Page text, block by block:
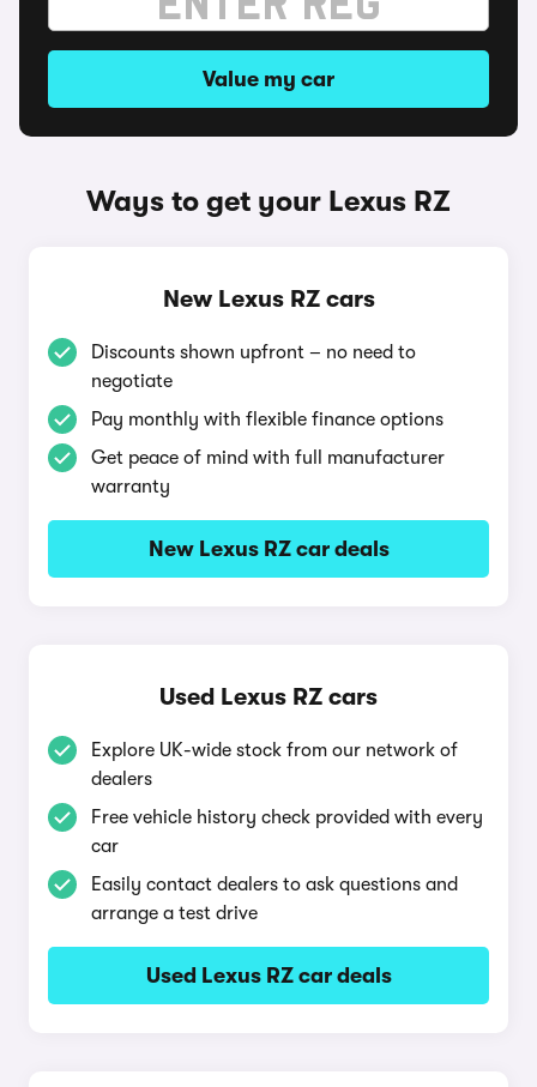
Value my car
Ways to get your Lexus RZ
New Lexus RZ cars
Discounts shown upfront – no need to
negotiate
Pay monthly with flexible finance options
Get peace of mind with full manufacturer
warranty
New Lexus RZ car deals
Used Lexus RZ cars
Explore UK-wide stock from our network of
dealers
Free vehicle history check provided with every
car
Easily contact dealers to ask questions and
arrange a test drive
Used Lexus RZ car deals